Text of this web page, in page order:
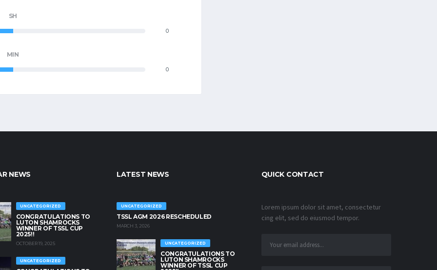
SH
0
MIN
0
NEWS
UNCATEGORIZED
CONGRATULATIONS TO
LUTON SHAMROCKS
WINNER OF TSSL CUP
2025!!
OCTOBER 19, 2025
UNCATEGORIZED
LATEST NEWS
UNCATEGORIZED
TSSL AGM 2026 RESCHEDULED
MARCH 3, 2026
UNCATEGORIZED
CONGRATULATIONS TO
LUTON SHAMROCKS
WINNER OF TSSL CUP
QUICK CONTACT
Lorem ipsum dolor sit amet, consectetur
cing elit, sed do eiusmod tempor.